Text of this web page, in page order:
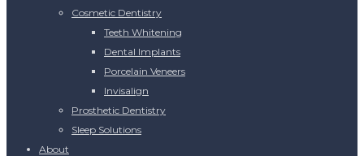
Cosmetic Dentistry
Teeth Whitening
Dental Implants
Porcelain Veneers
Invisalign
Prosthetic Dentistry
Sleep Solutions
About